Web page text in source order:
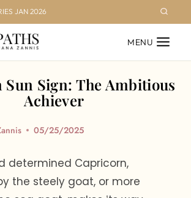
JAN 2026
MENU
Sign: The Ambitious
Achiever
05/25/2025
determined Capricorn,
the steely goat, or more